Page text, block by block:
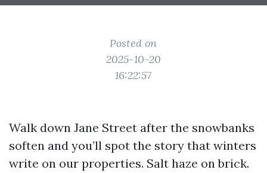
Posted on
2025-10-20
16:22:57
Walk down Jane Street after the snowbanks
soften and you’ll spot the story that winters
write on our properties. Salt haze on brick.